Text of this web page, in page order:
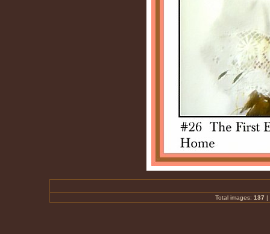
Total images: 137 |